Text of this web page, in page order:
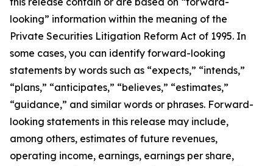
looking” information within the meaning of the
Private Securities Litigation Reform Act of 1995. In
some cases, you can identify forward-looking
statements by words such as “expects,” “intends,”
“plans,” “anticipates,” “believes,” “estimates,”
“guidance,” and similar words or phrases. Forward-
looking statements in this release may include,
among others, estimates of future revenues,
operating income, earnings, earnings per share,